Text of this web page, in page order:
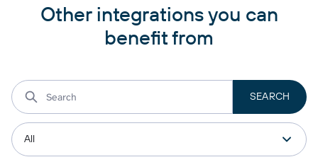
Other integrations you can
benefit from